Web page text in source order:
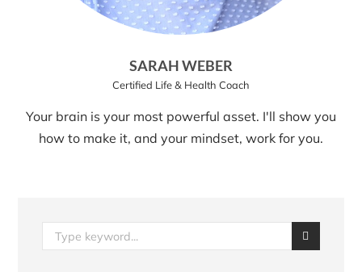
SARAH WEBER
Certified Life & Health Coach
Your brain is your most powerful asset. I'll show you
how to make it, and your mindset, work for you.